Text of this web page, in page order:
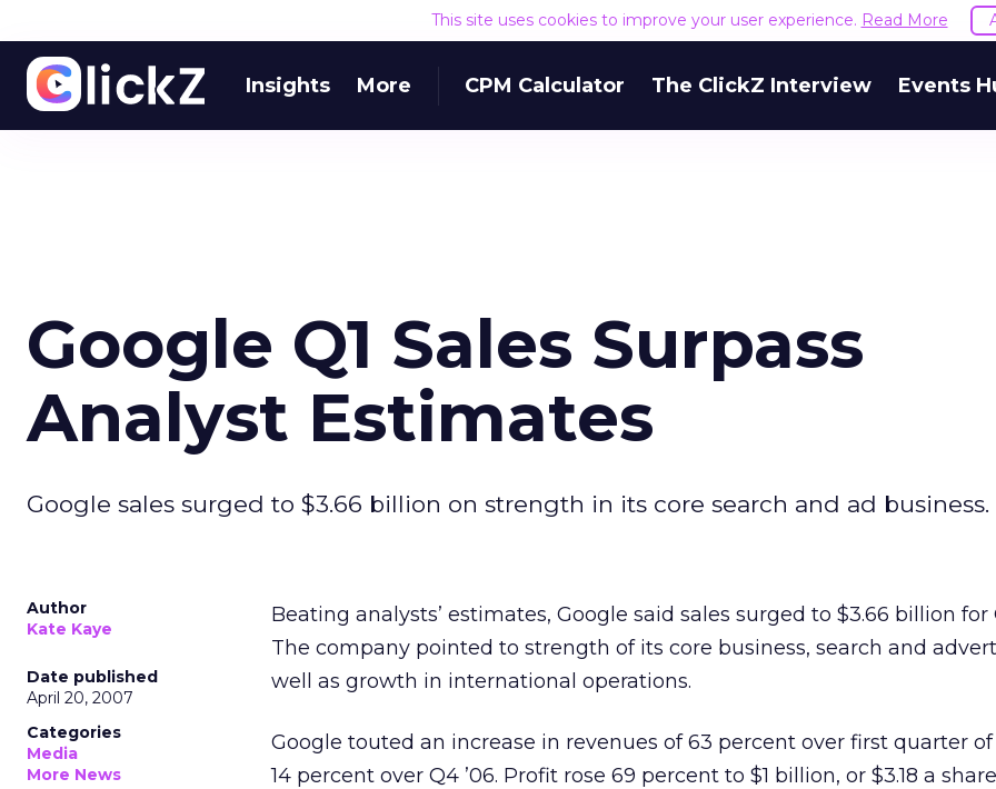
This site uses cookies to improve your user experience. Read More
Insights More CPM Calculator The ClickZ Interview Events
Google Q1 Sales Surpass
Analyst Estimates
Google sales surged to $3.66 billion on strength in its core search and ad business.
Author
Kate Kaye
Date published
April 20, 2007
Categories
Media
More News
Beating analysts’ estimates, Google said sales surged to $3.66 billion for
The company pointed to strength of its core business, search and
well as growth in international operations.
Google touted an increase in revenues of 63 percent over first quarter
14 percent over Q4 ’06. Profit rose 69 percent to $1 billion, or $3.18 a